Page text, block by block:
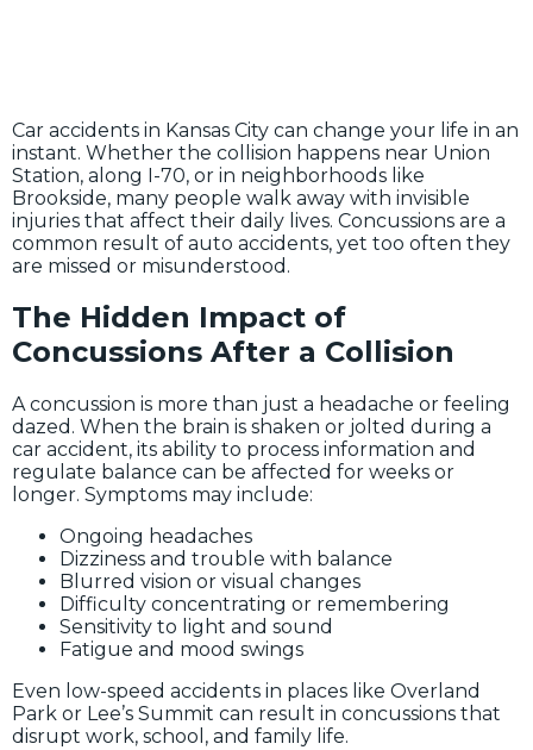
Car accidents in Kansas City can change your life in an
instant. Whether the collision happens near Union
Station, along I-70, or in neighborhoods like
Brookside, many people walk away with invisible
injuries that affect their daily lives. Concussions are a
common result of auto accidents, yet too often they
are missed or misunderstood.
The Hidden Impact of
Concussions After a Collision
A concussion is more than just a headache or feeling
dazed. When the brain is shaken or jolted during a
car accident, its ability to process information and
regulate balance can be affected for weeks or
longer. Symptoms may include:
Ongoing headaches
Dizziness and trouble with balance
Blurred vision or visual changes
Difficulty concentrating or remembering
Sensitivity to light and sound
Fatigue and mood swings
Even low-speed accidents in places like Overland
Park or Lee’s Summit can result in concussions that
disrupt work, school, and family life.